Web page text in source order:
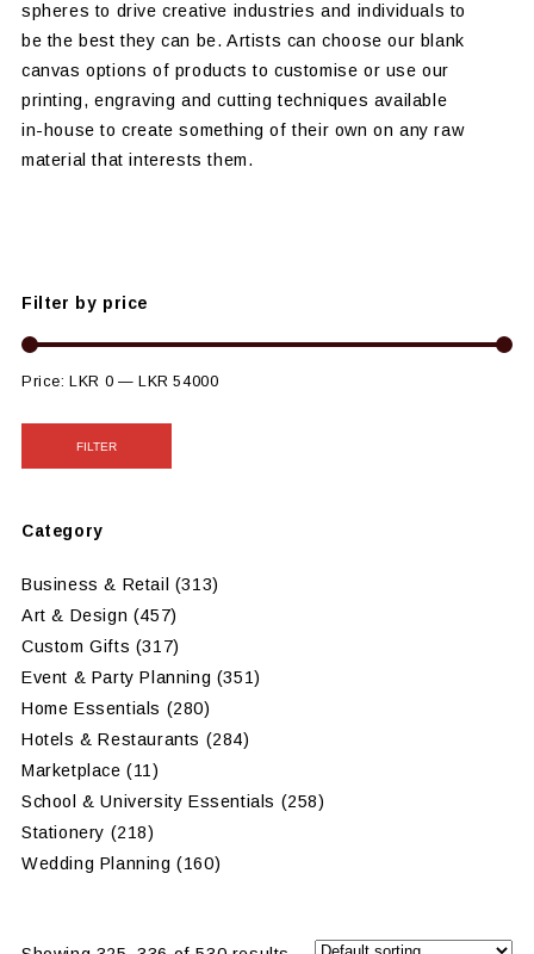
spheres to drive creative industries and individuals to
be the best they can be. Artists can choose our blank
canvas options of products to customise or use our
printing, engraving and cutting techniques available
in-house to create something of their own on any raw
material that interests them.
Filter by price
Price: LKR 0 — LKR 54000
FILTER
Category
Business & Retail
(313)
Art & Design (457)
Custom Gifts (317)
Event & Party Planning (351)
Home Essentials (280)
Hotels & Restaurants (284)
Marketplace (11)
School & University Essentials (258)
Stationery (218)
Wedding Planning (160)